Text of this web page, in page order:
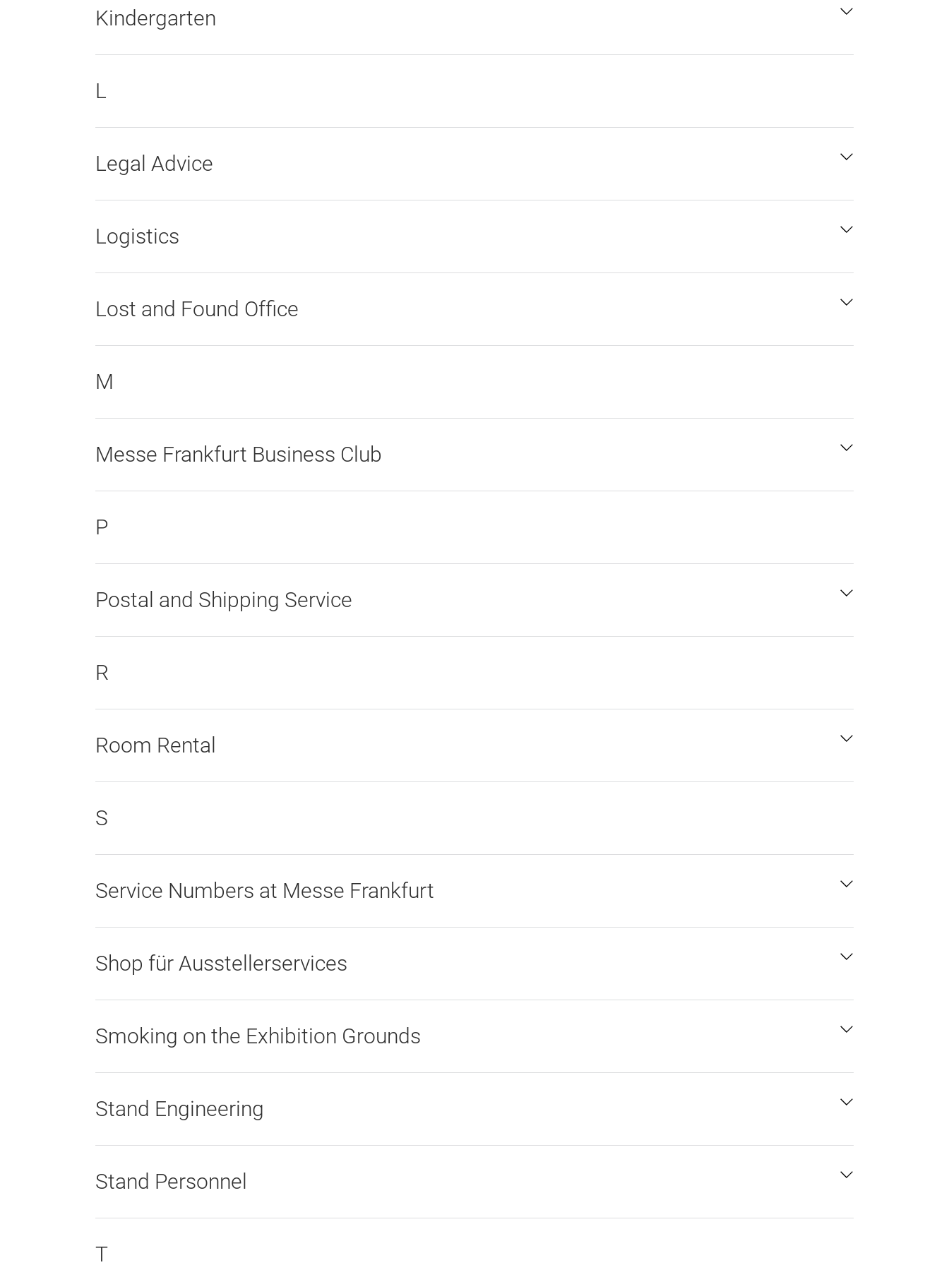
Kindergarten
L
Legal Advice
Logistics
Lost and Found Office
M
Messe Frankfurt Business Club
P
Postal and Shipping Service
R
Room Rental
S
Service Numbers at Messe Frankfurt
Shop für Ausstellerservices
Smoking on the Exhibition Grounds
Stand Engineering
Stand Personnel
T